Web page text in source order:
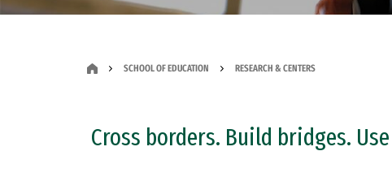
SCHOOL OF EDUCATION RESEARCH & CENTERS
Cross borders. Build bridges.